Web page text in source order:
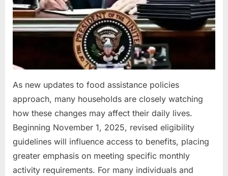
As new updates to food assistance policies
approach, many households are closely watching
how these changes may affect their daily lives.
Beginning November 1, 2025, revised eligibility
guidelines will influence access to benefits, placing
greater emphasis on meeting specific monthly
activity requirements. For many individuals and